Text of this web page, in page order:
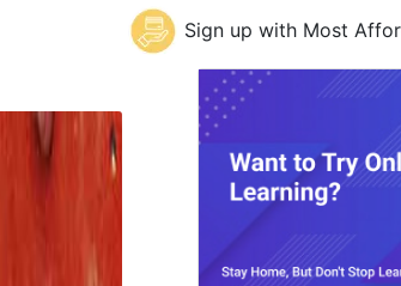
Sign up with Most